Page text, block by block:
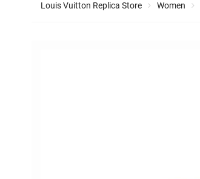
Louis Vuitton Replica Store Women